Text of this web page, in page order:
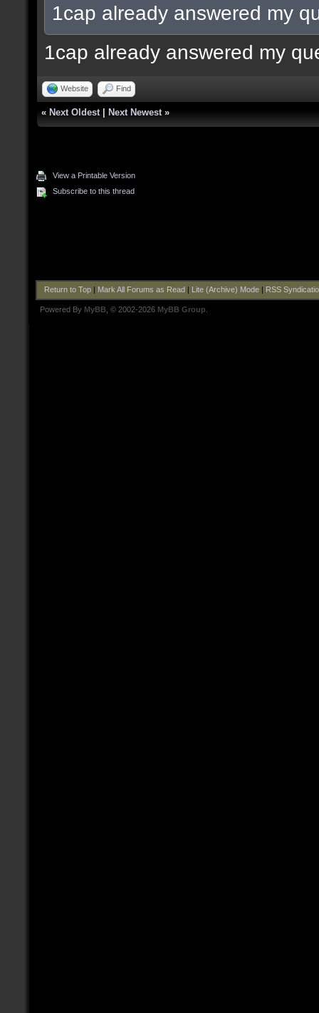
1cap already answered my
1cap already answered my
Website Find
« Next Oldest Next Newest »
View a Printable Version
Subscribe to this thread
Return to Top| Mark All Forums as Read Lite (Archive) Mode| RSS
Powered By MyBB , © 2002-2026 MyBB Group